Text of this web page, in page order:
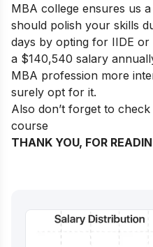
MBA college ensures us
should polish your skills
days by opting for IIDE
a $140,540 salary
MBA profession more
surely opt for it.
Also don’t forget to
course
THANK YOU, FOR